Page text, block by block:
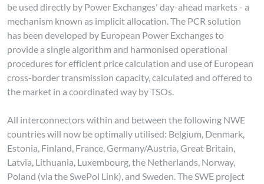
be used directly by Power Exchanges' day-ahead markets - a
mechanism known as implicit allocation. The PCR solution
has been developed by European Power Exchanges to
provide a single algorithm and harmonised operational
procedures for efficient price calculation and use of European
cross-border transmission capacity, calculated and offered to
the market in a coordinated way by TSOs.
All interconnectors within and between the following NWE
countries will now be optimally utilised: Belgium, Denmark,
Estonia, Finland, France, Germany/Austria, Great Britain,
Latvia, Lithuania, Luxembourg, the Netherlands, Norway,
Poland (via the SwePol Link), and Sweden. The SWE project